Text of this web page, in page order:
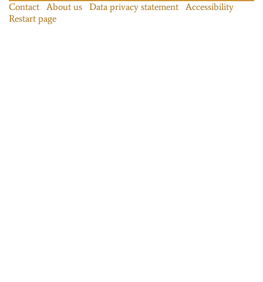
Contact About us Data privacy statement
Accessibility
Restart page